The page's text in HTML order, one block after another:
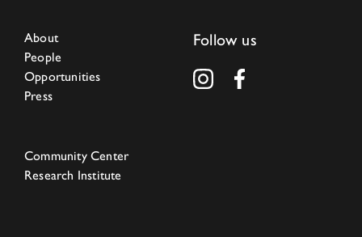
About
People
Opportunities
Press
Follow us
Community Center
Research Institute